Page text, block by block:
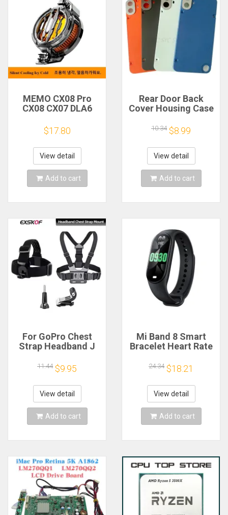
MEMO CX08 Pro
CX08 CX07 DLA6
Cooling
Magnetic/Clip
Semiconductor
Mobile Phone
Refrigerator Cooler
Radiator
$17.80
View detail
Add to cart
Rear Door Back
Cover Housing Case
Phone 1 Battery
Cover Repair Parts
10.34 $8.99
View detail
Add to cart
For GoPro Chest
Strap Headband J
GoPro Hero 13 12 11
10 9 Insta360 X4 X3
DJI Action 4 3
Action Camera
Accessories
11.44 $9.95
View detail
Add to cart
Mi Band 8 Smart
Bracelet Heart Rate
Watch Waterproof
Electronic Bracelet
Fitness
24.34 $18.21
View detail
Add to cart